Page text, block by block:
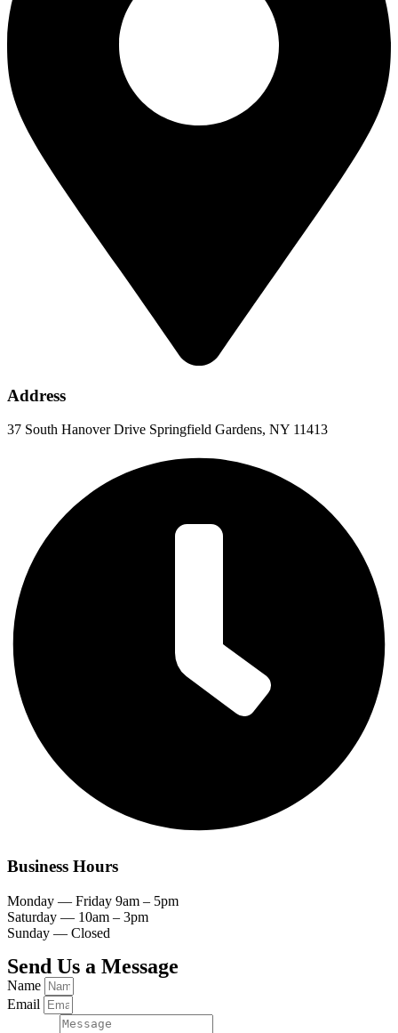
Address
37 South Hanover Drive Springfield Gardens, NY 11413
Business Hours
Monday — Friday 9am – 5pm
Saturday — 10am – 3pm
Sunday — Closed
Send Us a Message
Name
Email